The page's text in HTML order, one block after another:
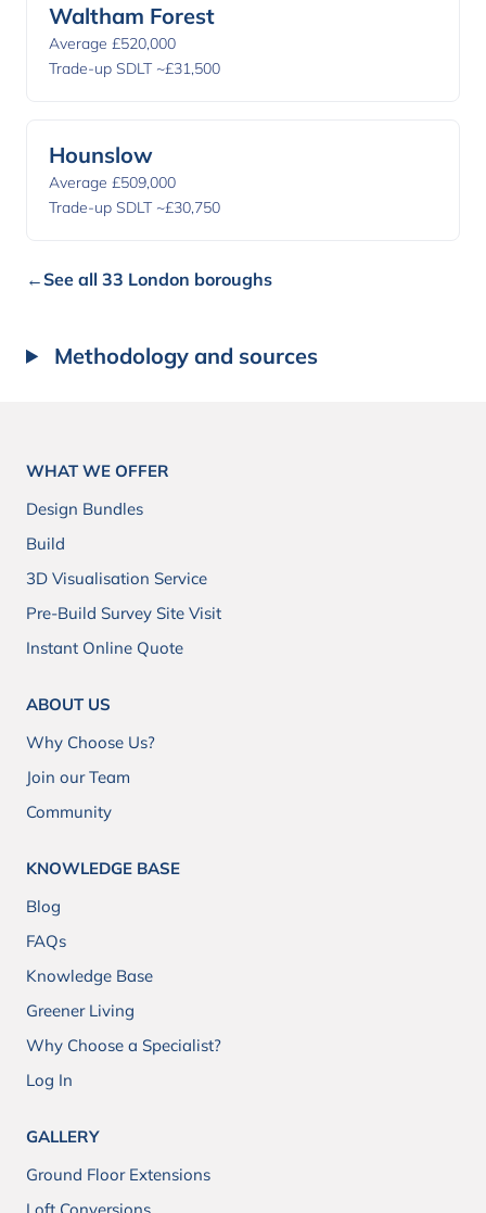
Waltham Forest
Average £520,000
Trade-up SDLT ~£31,500
Hounslow
Average £509,000
Trade-up SDLT ~£30,750
←See all 33 London boroughs
Methodology and sources
WHAT WE OFFER
Design Bundles
Build
3D Visualisation Service
Pre-Build Survey Site Visit
Instant Online Quote
ABOUT US
Why Choose Us?
Join our Team
Community
KNOWLEDGE BASE
Blog
FAQs
Knowledge Base
Greener Living
Why Choose a Specialist?
Log In
GALLERY
Ground Floor Extensions